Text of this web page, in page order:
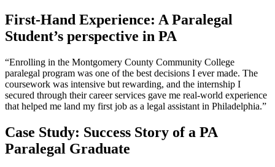
First-Hand Experience: A Paralegal
⁤Student’s perspective in PA
“Enrolling in the‍ Montgomery County Community⁤ College⁢
paralegal program was​ one of the best decisions I ever made. The
coursework was intensive but rewarding,‍ and the internship I
secured through their career services gave me real-world experience⁣
that helped‍ me land my first job as⁤ a legal assistant in Philadelphia.”
Case Study: Success Story of a PA
Paralegal Graduate